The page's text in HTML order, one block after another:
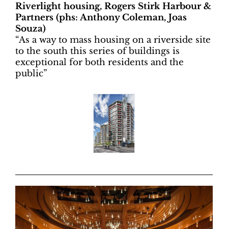
Riverlight housing, Rogers Stirk Harbour &
Partners (phs: Anthony Coleman, Joas
Souza)
“As a way to mass housing on a riverside site
to the south this series of buildings is
exceptional for both residents and the
public”